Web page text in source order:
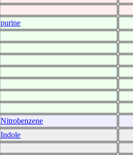
purine
Nitrobenzene
Indole